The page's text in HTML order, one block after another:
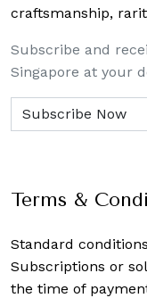
craftsmanship,
Subscribe and
Singapore at your
Terms &
Standard
Subscriptions or
the time of